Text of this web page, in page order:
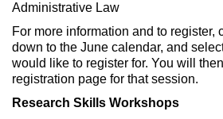
Administrative Law
For more information and to register,
down to the June calendar, and
would like to register for. You will
registration page for that session.
Research Skills Workshops